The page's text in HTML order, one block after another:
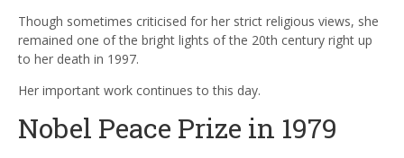
Though sometimes criticised for her strict religious views, she
remained one of the bright lights of the 20th century right up
to her death in 1997.
Her important work continues to this day.
Nobel Peace Prize in 1979